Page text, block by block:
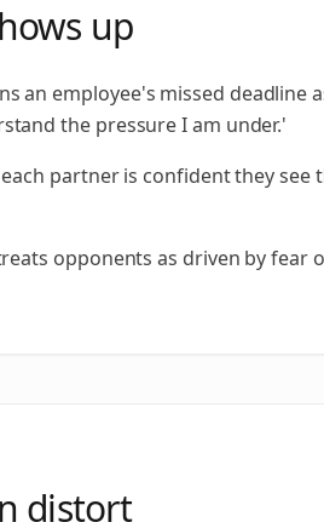
up
an employee's missed
the pressure I am under.'
partner is confident they
opponents as driven by fear
distort